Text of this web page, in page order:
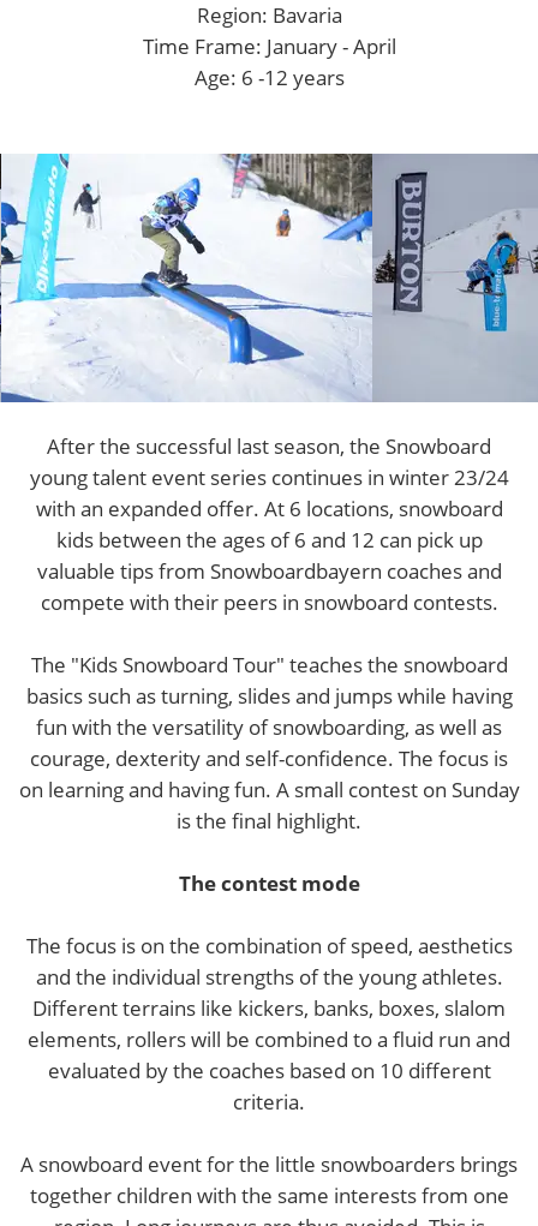
Region: Bavaria
Time Frame: January - April
Age: 6 -12 years
After the successful last season, the Snowboard
young talent event series continues in winter 23/24
with an expanded offer. At 6 locations, snowboard
kids between the ages of 6 and 12 can pick up
valuable tips from Snowboardbayern coaches and
compete with their peers in snowboard contests.
The "Kids Snowboard Tour" teaches the snowboard
basics such as turning, slides and jumps while having
fun with the versatility of snowboarding, as well as
courage, dexterity and self-confidence. The focus is
on learning and having fun. A small contest on Sunday
is the final highlight.
The contest mode
The focus is on the combination of speed, aesthetics
and the individual strengths of the young athletes.
Different terrains like kickers, banks, boxes, slalom
elements, rollers will be combined to a fluid run and
evaluated by the coaches based on 10 different
criteria.
A snowboard event for the little snowboarders brings
together children with the same interests from one